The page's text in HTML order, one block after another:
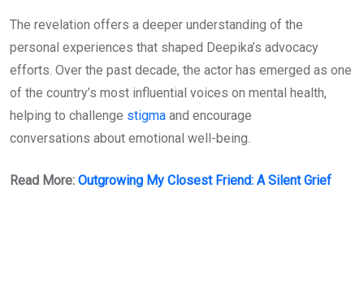
The revelation offers a deeper understanding of the
personal experiences that shaped Deepika’s advocacy
efforts. Over the past decade, the actor has emerged as one
of the country’s most influential voices on mental health,
helping to challenge stigma and encourage
conversations about emotional well-being.
Read More: Outgrowing My Closest Friend: A Silent Grief